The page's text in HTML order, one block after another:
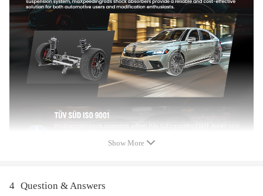
Package included
product included: complete coilovers 2 front and 2 rear,a pair wrench for
height adjustment.
Dimension
Package size:63*50.5*20 cm
2.Pillow ball top mount - It improves the steering feel and response.
Show More
4 Question & Answers